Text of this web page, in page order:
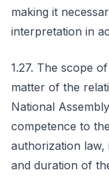
making it
interpretation in
1.27. The scope
matter of the
National
competence to
authorization law,
and duration of